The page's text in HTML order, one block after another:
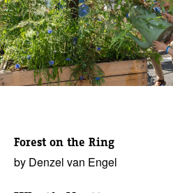
Forest on the Ring
by Denzel van Engel